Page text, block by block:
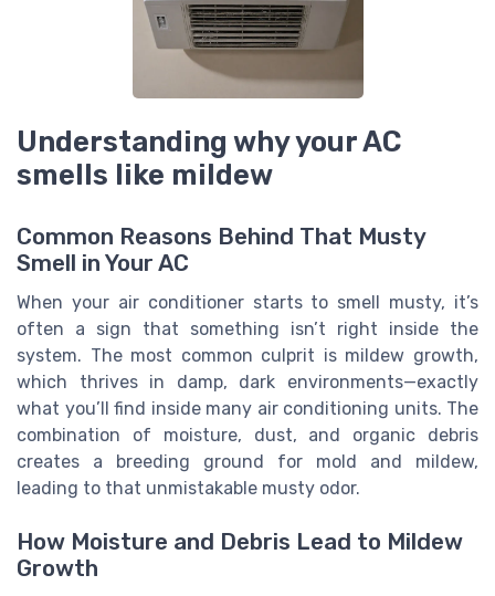
Understanding why your AC
smells like mildew
Common Reasons Behind That Musty
Smell in Your AC
When your air conditioner starts to smell musty, it’s
often a sign that something isn’t right inside the
system. The most common culprit is mildew growth,
which thrives in damp, dark environments—exactly
what you’ll find inside many air conditioning units. The
combination of moisture, dust, and organic debris
creates a breeding ground for mold and mildew,
leading to that unmistakable musty odor.
How Moisture and Debris Lead to Mildew
Growth